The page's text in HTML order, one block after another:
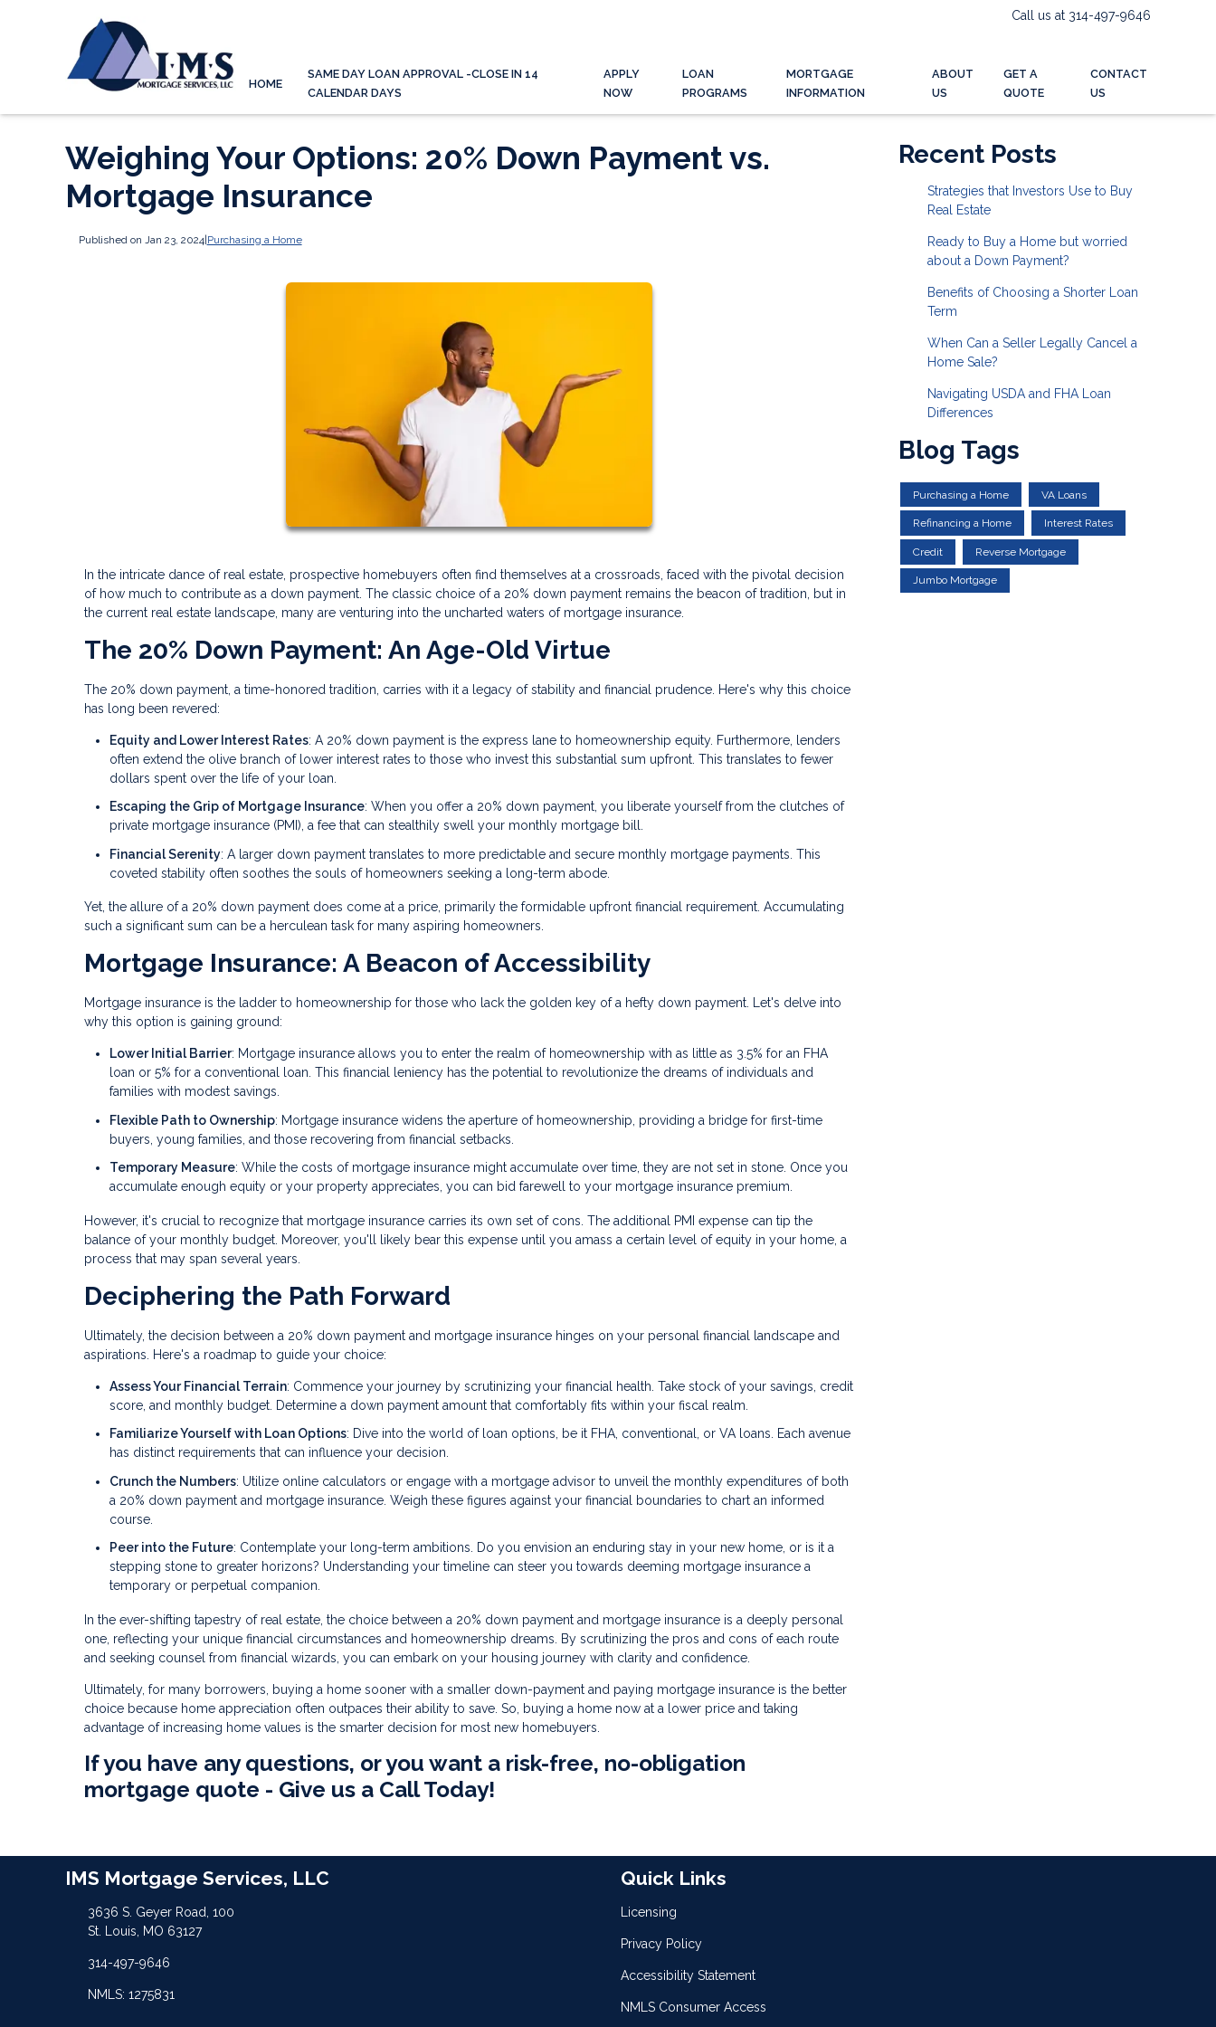
Call us at 314-497-9646
HOME
SAME DAY LOAN APPROVAL -CLOSE IN 14
CALENDAR DAYS
APPLY
NOW
LOAN
PROGRAMS
MORTGAGE
INFORMATION
ABOUT
US
GET A
QUOTE
CONTACT
US
Weighing Your Options: 20% Down Payment vs.
Mortgage Insurance
Published on Jan 23, 2024|Purchasing a Home
In the intricate dance of real estate, prospective homebuyers often find themselves at a crossroads, faced with the pivotal decision
of how much to contribute as a down payment. The classic choice of a 20% down payment remains the beacon of tradition, but in
the current real estate landscape, many are venturing into the uncharted waters of mortgage insurance.
The 20% Down Payment: An Age-Old Virtue
The 20% down payment, a time-honored tradition, carries with it a legacy of stability and financial prudence. Here's why this choice
has long been revered:
Equity and Lower Interest Rates: A 20% down payment is the express lane to homeownership equity. Furthermore, lenders
often extend the olive branch of lower interest rates to those who invest this substantial sum upfront. This translates to fewer
dollars spent over the life of your loan.
Escaping the Grip of Mortgage Insurance: When you offer a 20% down payment, you liberate yourself from the clutches of
private mortgage insurance (PMI), a fee that can stealthily swell your monthly mortgage bill.
Financial Serenity: A larger down payment translates to more predictable and secure monthly mortgage payments. This
coveted stability often soothes the souls of homeowners seeking a long-term abode.
Yet, the allure of a 20% down payment does come at a price, primarily the formidable upfront financial requirement. Accumulating
such a significant sum can be a herculean task for many aspiring homeowners.
Mortgage Insurance: A Beacon of Accessibility
Mortgage insurance is the ladder to homeownership for those who lack the golden key of a hefty down payment. Let's delve into
why this option is gaining ground:
Lower Initial Barrier: Mortgage insurance allows you to enter the realm of homeownership with as little as 3.5% for an FHA
loan or 5% for a conventional loan. This financial leniency has the potential to revolutionize the dreams of individuals and
families with modest savings.
Flexible Path to Ownership: Mortgage insurance widens the aperture of homeownership, providing a bridge for first-time
buyers, young families, and those recovering from financial setbacks.
Temporary Measure: While the costs of mortgage insurance might accumulate over time, they are not set in stone. Once you
accumulate enough equity or your property appreciates, you can bid farewell to your mortgage insurance premium.
However, it's crucial to recognize that mortgage insurance carries its own set of cons. The additional PMI expense can tip the
balance of your monthly budget. Moreover, you'll likely bear this expense until you amass a certain level of equity in your home, a
process that may span several years.
Deciphering the Path Forward
Ultimately, the decision between a 20% down payment and mortgage insurance hinges on your personal financial landscape and
aspirations. Here's a roadmap to guide your choice:
Assess Your Financial Terrain: Commence your journey by scrutinizing your financial health. Take stock of your savings, credit
score, and monthly budget. Determine a down payment amount that comfortably fits within your fiscal realm.
Familiarize Yourself with Loan Options: Dive into the world of loan options, be it FHA, conventional, or VA loans. Each avenue
has distinct requirements that can influence your decision.
Crunch the Numbers: Utilize online calculators or engage with a mortgage advisor to unveil the monthly expenditures of both
a 20% down payment and mortgage insurance. Weigh these figures against your financial boundaries to chart an informed
course.
Peer into the Future: Contemplate your long-term ambitions. Do you envision an enduring stay in your new home, or is it a
stepping stone to greater horizons? Understanding your timeline can steer you towards deeming mortgage insurance a
temporary or perpetual companion.
In the ever-shifting tapestry of real estate, the choice between a 20% down payment and mortgage insurance is a deeply personal
one, reflecting your unique financial circumstances and homeownership dreams. By scrutinizing the pros and cons of each route
and seeking counsel from financial wizards, you can embark on your housing journey with clarity and confidence.
Ultimately, for many borrowers, buying a home sooner with a smaller down-payment and paying mortgage insurance is the better
choice because home appreciation often outpaces their ability to save. So, buying a home now at a lower price and taking
advantage of increasing home values is the smarter decision for most new homebuyers.
If you have any questions, or you want a risk-free, no-obligation
mortgage quote - Give us a Call Today!
Recent Posts
Strategies that Investors Use to Buy
Real Estate
Ready to Buy a Home but worried
about a Down Payment?
Benefits of Choosing a Shorter Loan
Term
When Can a Seller Legally Cancel a
Home Sale?
Navigating USDA and FHA Loan
Differences
Blog Tags
Purchasing a Home VA Loans
Refinancing a Home Interest Rates
Credit Reverse Mortgage
Jumbo Mortgage
IMS Mortgage Services, LLC
3636 S. Geyer Road, 100
St. Louis, MO 63127
314-497-9646
NMLS: 1275831
Quick Links
Licensing
Privacy Policy
Accessibility Statement
NMLS Consumer Access